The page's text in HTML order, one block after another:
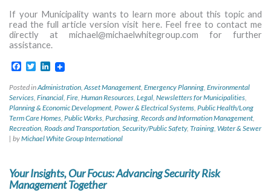
If your Municipality wants to learn more about this topic and
read the full article version visit here. Feel free to contact me
directly at michael@michaelwhitegroup.com for further
assistance.
Facebook
TwitterLinkedIn
Posted inAdministration Asset Management Emergency Planning Environmental
Services Financial Fire Human Resources Legal Newsletters for Municipalities
Planning & Economic Development Power & Electrical Systems Public Health/Long
Term Care Homes Public Works Purchasing Records and Information Management
Recreation Roads and Transportation Security/Public Safety, Training Water & Sewer
| byMichael White Group International
Your Insights, Our Focus: Advancing Security Risk
Management Together